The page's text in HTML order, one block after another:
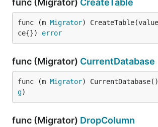
func (Migrator) CreateTable
func (m Migrator)
ce{}) error
func (Migrator) CurrentDatabase
func (m Migrator)
g)
func (Migrator) DropColumn